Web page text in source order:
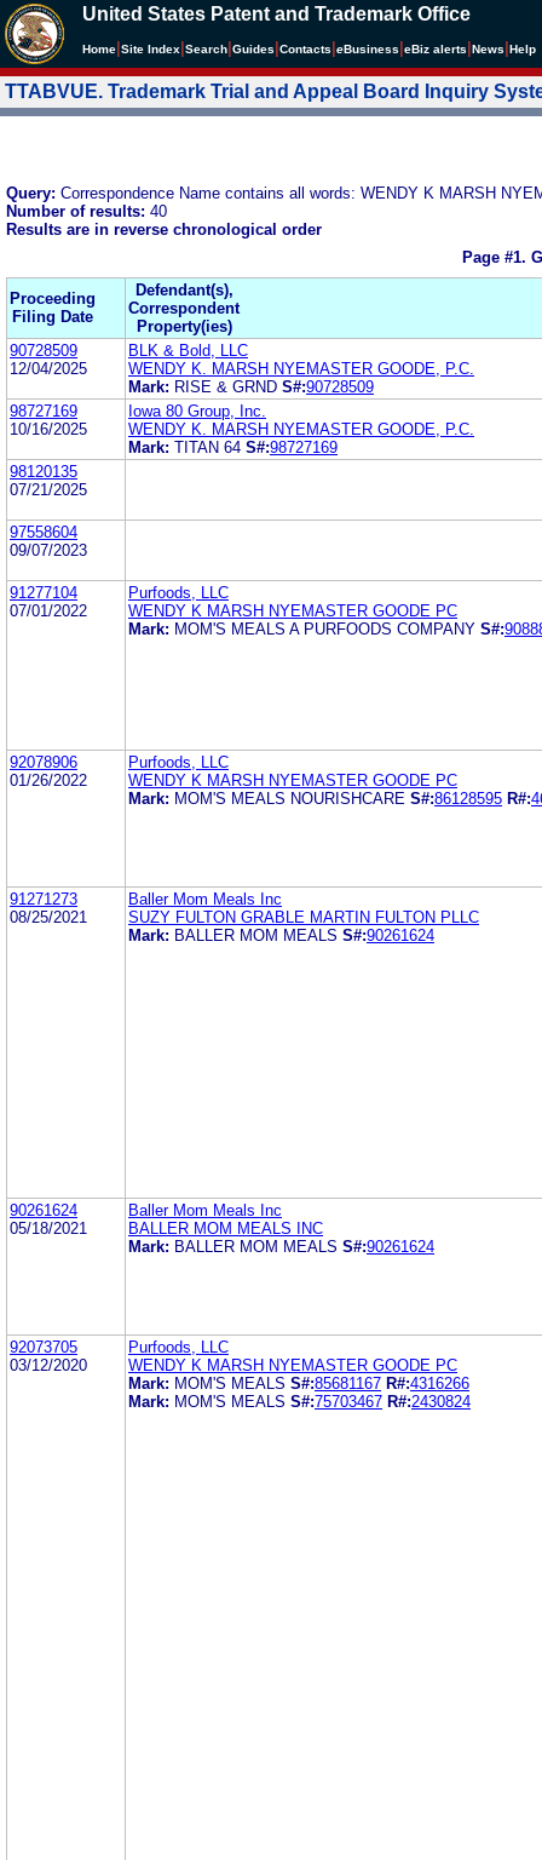
United States Patent and Trademark Office
Home Site Index Search Guides Contacts eBusiness eBiz alerts News Help
TTABVUE. Trademark Trial and Appeal Board Inquiry
Query: Correspondence Name contains all words: WENDY K MARSH
Number of results: 40
Results are in reverse chronological order
Page #1.
Proceeding
Filing Date
Defendant(s),
Correspondent
Property(ies)
90728509
12/04/2025
BLK & Bold, LLC
WENDY K. MARSH NYEMASTER GOODE, P.C.
Mark: RISE & GRND S#:90728509
98727169
10/16/2025
Iowa 80 Group, Inc.
WENDY K. MARSH NYEMASTER GOODE, P.C.
Mark: TITAN 64 S#:98727169
98120135
07/21/2025
97558604
09/07/2023
91277104
07/01/2022
Purfoods, LLC
WENDY K MARSH NYEMASTER GOODE PC
Mark: MOM'S MEALS A PURFOODS COMPANY S#:
92078906
01/26/2022
Purfoods, LLC
WENDY K MARSH NYEMASTER GOODE PC
Mark: MOM'S MEALS NOURISHCARE S#:86128595 R#:
91271273
08/25/2021
Baller Mom Meals Inc
SUZY FULTON GRABLE MARTIN FULTON PLLC
Mark: BALLER MOM MEALS S#:90261624
90261624
05/18/2021
Baller Mom Meals Inc
BALLER MOM MEALS INC
Mark: BALLER MOM MEALS S#:90261624
92073705
03/12/2020
Purfoods, LLC
WENDY K MARSH NYEMASTER GOODE PC
Mark: MOM'S MEALS S#:85681167 R#:4316266
Mark: MOM'S MEALS S#:75703467 R#:2430824